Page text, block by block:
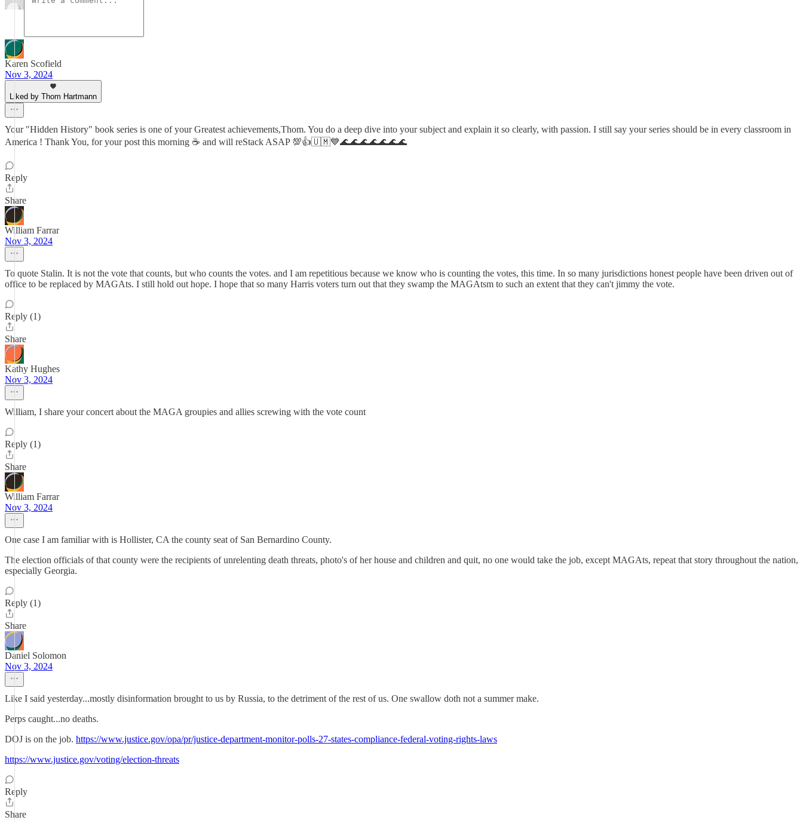
Karen Scofield
Nov 3, 2024
Liked by Thom Hartmann
Your "Hidden History" book series is one of your Greatest achievements,Thom. You do a deep dive into your subject and explain it so clearly, with passion. I still say your series should be in every classroom in
America ! Thank You, for your post this morning ☕ and will reStack ASAP 💯👍🇺🇲💙🌊🌊🌊🌊🌊🌊🌊
Reply
Share
William Farrar
Nov 3, 2024
To quote Stalin. It is not the vote that counts, but who counts the votes. and I am repetitious because we know who is counting the votes, this time. In so many jurisdictions honest people have been driven out of
office to be replaced by MAGAts. I still hold out hope. I hope that so many Harris voters turn out that they swamp the MAGAtsm to such an extent that they can't jimmy the vote.
Reply (1)
Share
Kathy Hughes
Nov 3, 2024
William, I share your concert about the MAGA groupies and allies screwing with the vote count
Reply (1)
Share
William Farrar
Nov 3, 2024
One case I am familiar with is Hollister, CA the county seat of San Bernardino County.
The election officials of that county were the recipients of unrelenting death threats, photo's of her house and children and quit, no one would take the job, except MAGAts, repeat that story throughout the nation,
especially Georgia.
Reply (1)
Share
Daniel Solomon
Nov 3, 2024
Like I said yesterday...mostly disinformation brought to us by Russia, to the detriment of the rest of us. One swallow doth not a summer make.
Perps caught...no deaths.
DOJ is on the job. https://www.justice.gov/opa/pr/justice-department-monitor-polls-27-states-compliance-federal-voting-rights-laws
https://www.justice.gov/voting/election-threats
Reply
Share